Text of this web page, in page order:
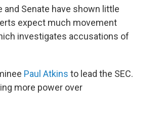
Senate have shown little
expect much movement
investigates accusations of
Paul Atkins to lead the SEC.
more power over